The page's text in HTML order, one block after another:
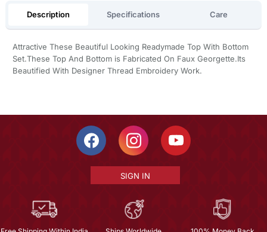
Description Specifications Care
Attractive These Beautiful Looking Readymade Top With Bottom
Set.These Top And Bottom is Fabricated On Faux Georgette.Its
Beautified With Designer Thread Embroidery Work.
SIGN IN